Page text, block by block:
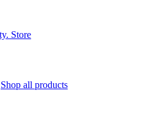
Shop all products